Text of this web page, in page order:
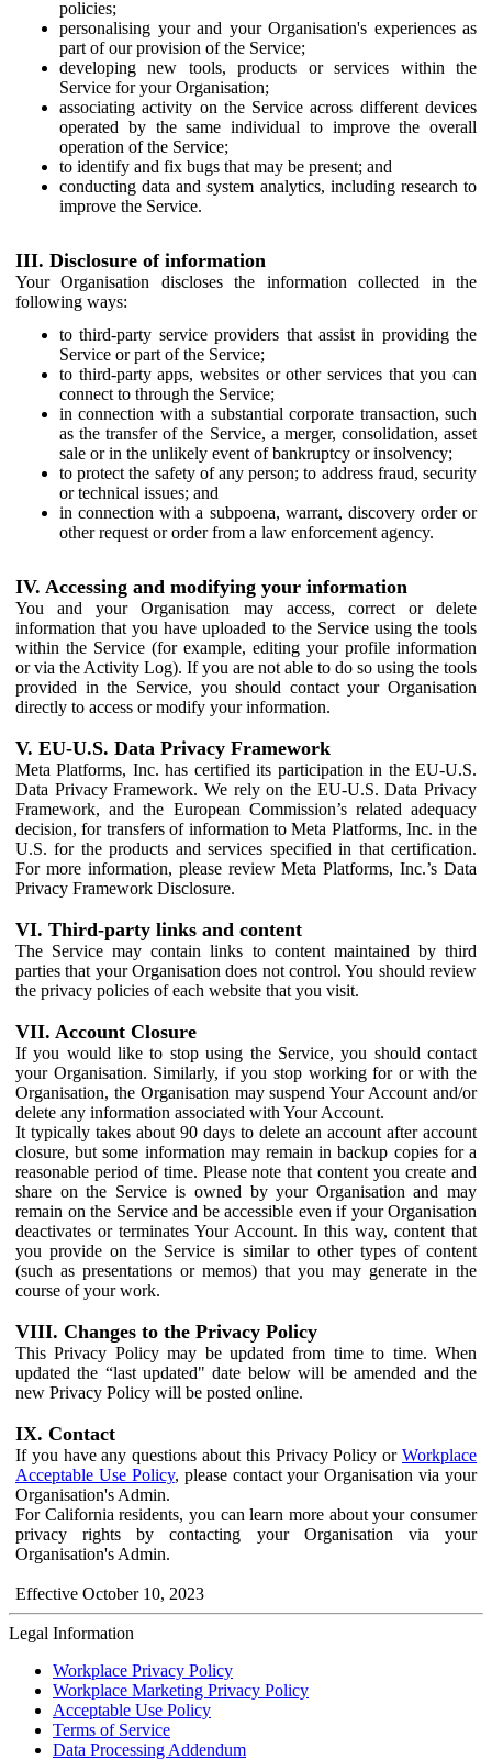
policies;
personalising your and your Organisation's experiences as
part of our provision of the Service;
developing new tools, products or services within the
Service for your Organisation;
associating activity on the Service across different devices
operated by the same individual to improve the overall
operation of the Service;
to identify and fix bugs that may be present; and
conducting data and system analytics, including research to
improve the Service.
III. Disclosure of information
Your Organisation discloses the information collected in the
following ways:
to third-party service providers that assist in providing the
Service or part of the Service;
to third-party apps, websites or other services that you can
connect to through the Service;
in connection with a substantial corporate transaction, such
as the transfer of the Service, a merger, consolidation, asset
sale or in the unlikely event of bankruptcy or insolvency;
to protect the safety of any person; to address fraud, security
or technical issues; and
in connection with a subpoena, warrant, discovery order or
other request or order from a law enforcement agency.
IV. Accessing and modifying your information
You and your Organisation may access, correct or delete
information that you have uploaded to the Service using the tools
within the Service (for example, editing your profile information
or via the Activity Log). If you are not able to do so using the tools
provided in the Service, you should contact your Organisation
directly to access or modify your information.
V. EU-U.S. Data Privacy Framework
Meta Platforms, Inc. has certified its participation in the EU-U.S.
Data Privacy Framework. We rely on the EU-U.S. Data Privacy
Framework, and the European Commission’s related adequacy
decision, for transfers of information to Meta Platforms, Inc. in the
U.S. for the products and services specified in that certification.
For more information, please review Meta Platforms, Inc.’s Data
Privacy Framework Disclosure.
VI. Third-party links and content
The Service may contain links to content maintained by third
parties that your Organisation does not control. You should review
the privacy policies of each website that you visit.
VII. Account Closure
If you would like to stop using the Service, you should contact
your Organisation. Similarly, if you stop working for or with the
Organisation, the Organisation may suspend Your Account and/or
delete any information associated with Your Account.
It typically takes about 90 days to delete an account after account
closure, but some information may remain in backup copies for a
reasonable period of time. Please note that content you create and
share on the Service is owned by your Organisation and may
remain on the Service and be accessible even if your Organisation
deactivates or terminates Your Account. In this way, content that
you provide on the Service is similar to other types of content
(such as presentations or memos) that you may generate in the
course of your work.
VIII. Changes to the Privacy Policy
This Privacy Policy may be updated from time to time. When
updated the “last updated" date below will be amended and the
new Privacy Policy will be posted online.
IX. Contact
If you have any questions about this Privacy Policy or Workplace
Acceptable Use Policy, please contact your Organisation via your
Organisation's Admin.
For California residents, you can learn more about your consumer
privacy rights by contacting your Organisation via your
Organisation's Admin.
Effective October 10, 2023
Legal Information
Workplace Privacy Policy
Workplace Marketing Privacy Policy
Acceptable Use Policy
Terms of Service
Data Processing Addendum